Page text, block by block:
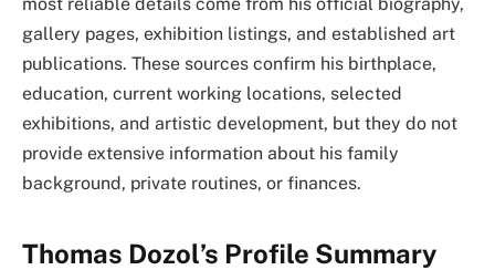
most reliable details come from his official biography,
gallery pages, exhibition listings, and established art
publications. These sources confirm his birthplace,
education, current working locations, selected
exhibitions, and artistic development, but they do not
provide extensive information about his family
background, private routines, or finances.
Thomas Dozol’s Profile Summary